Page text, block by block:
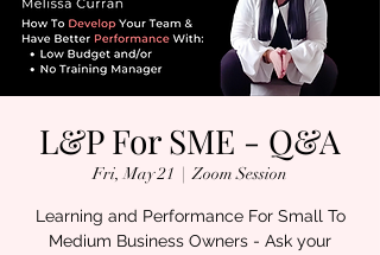
L&P For SME - Q&A
Fri, May 21
  |
Zoom Session
Learning and Performance For Small To
Medium Business Owners - Ask your